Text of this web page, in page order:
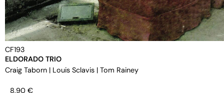
CF193
ELDORADO TRIO
Craig Taborn | Louis Sclavis | Tom Rainey
8,90 €